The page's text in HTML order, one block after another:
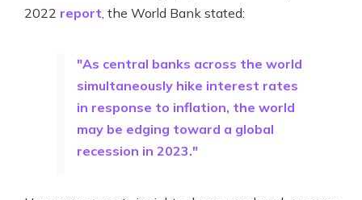
2022 report , the World Bank stated:
"As central banks across the world
simultaneously hike interest rates
in response to inflation, the world
may be edging toward a global
recession in 2023."